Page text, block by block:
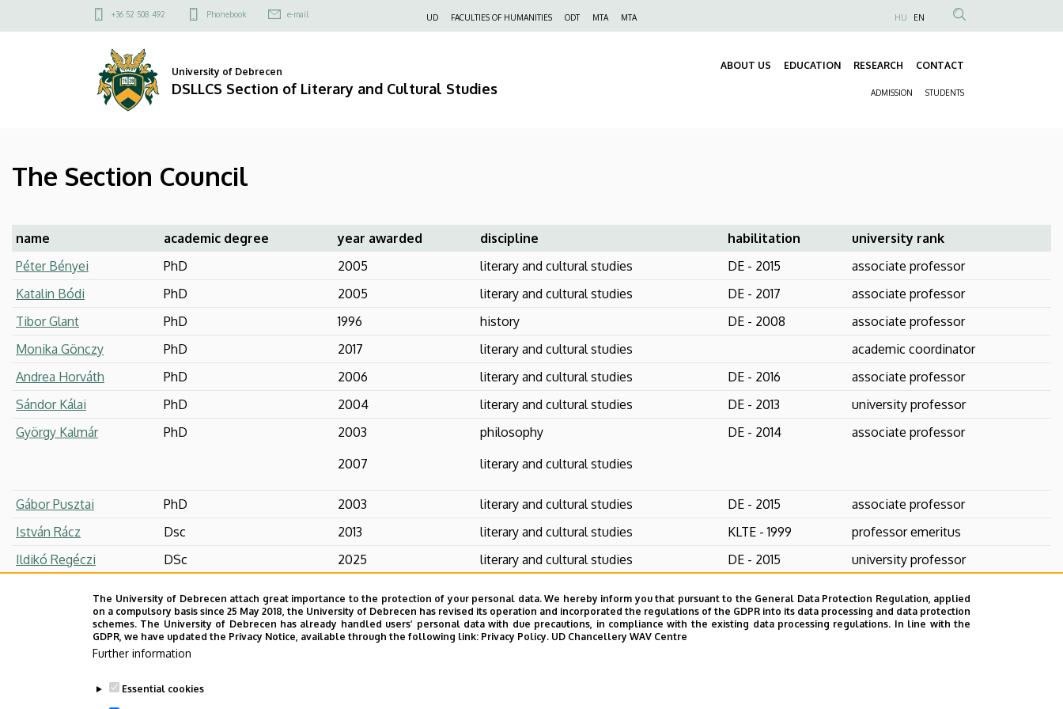
Section
Literary
and
Cultural
Studies
to
Felső
menü
+36 52 508 492 Phonebook e-mail
FelsőUD FACULTIES OF HUMANITIES ODT MTA MTA
Anonim
fiók
menüje
HU EN
University of Debrecen
DSLLCS Section of Literary and Cultural Studies
ABOUT US EDUCATION RESEARCH CONTACT
ADMISSION STUDENTS
The Section Council
name academic degree year awarded discipline habilitation
university rank
Péter Bényei
PhD 2005 literary and cultural studies DE - 2015
associate professor
Katalin Bódi
PhD 2005 literary and cultural studies DE - 2017
associate professor
Tibor Glant
PhD 1996 history DE - 2008
associate professor
Monika Gönczy
PhD 2017 literary and cultural studies
academic coordinator
Andrea Horváth
PhD 2006 literary and cultural studies DE - 2016
associate professor
Sándor Kálai
PhD 2004 literary and cultural studies DE - 2013
university professor
György Kalmár
PhD
2003
2007
philosophy
literary and cultural studies
DE - 2014 associate professor
Gábor Pusztai PhD 2003 literary and cultural studies DE - 2015
associate professor
István Rácz
Dsc 2013 literary and cultural studies KLTE - 1999
professor emeritus
Ildikó Regéczi
DSc 2025 literary and cultural studies DE - 2015
university professor
Ildikó Szilágyi PhD 2003 linguistics ELTE - 2022 associate professor
Dsc 2011 literary and cultural studies
The University of Debrecen attach great importance to the protection of your personal data. We hereby inform you that pursuant to the General Data Protection Regulation, applied
on a compulsory basis since 25 May 2018, the University of Debrecen has revised its operation and incorporated the regulations of the GDPR into its data processing and data protection
schemes. The University of Debrecen has already handled users’ personal data with due precautions, in compliance with the existing data processing regulations. In line with the
GDPR, we have updated the Privacy Notice, available through the following link: Privacy Policy. UD Chancellery WAV Centre
Further information
Essential cookies